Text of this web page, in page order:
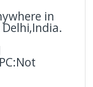
in